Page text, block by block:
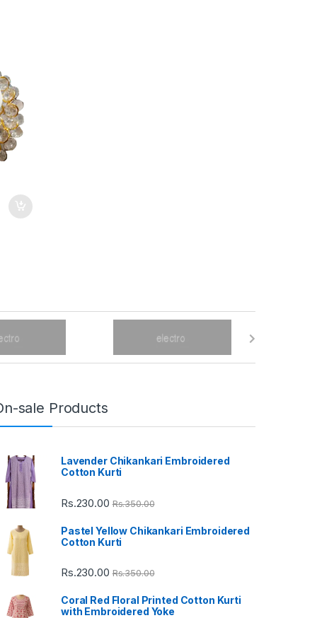
sale Products
Lavender Chikankari Embroidered
Cotton Kurti
Rs.230.00 Rs.350.00
Pastel Yellow Chikankari Embroidered
Cotton Kurti
Rs.230.00 Rs.350.00
Coral Red Floral Printed Cotton Kurti
with Embroidered Yoke